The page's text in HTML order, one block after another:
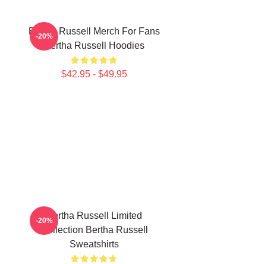
Bertha Russell Merch For Fans
Bertha Russell Hoodies
$42.95 - $49.95
-20%
Bertha Russell Limited
Collection Bertha Russell
Sweatshirts
-20%